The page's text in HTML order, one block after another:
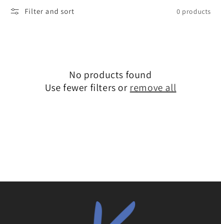
Filter and sort 0 products
No products found
Use fewer filters or remove all